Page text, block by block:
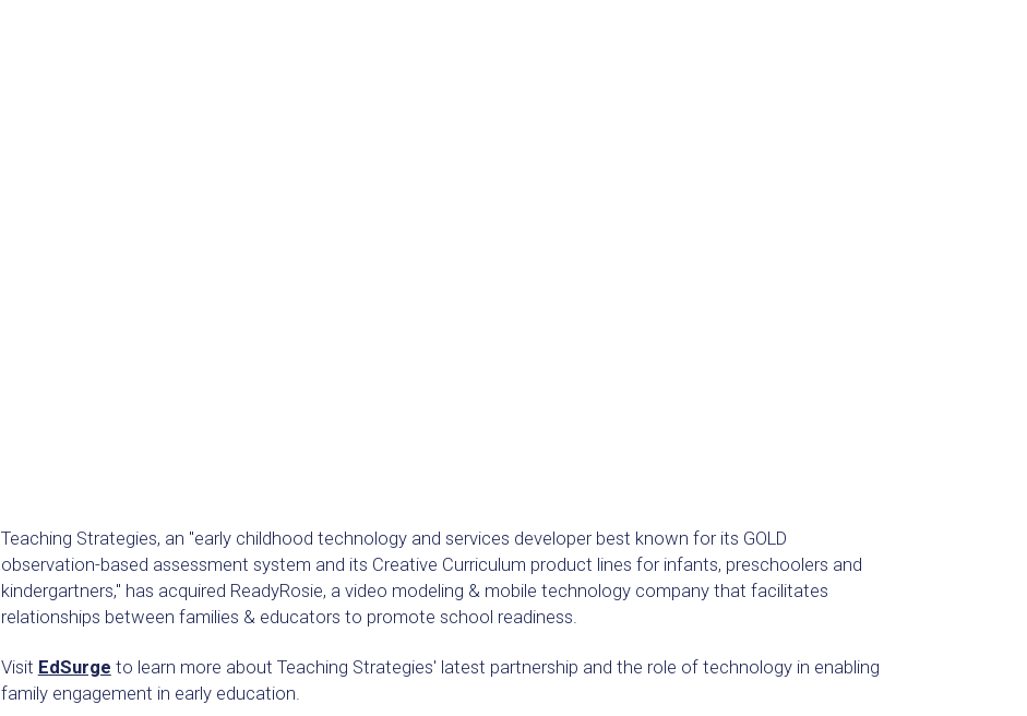
Teaching Strategies, an "early childhood technology and services developer best known for its GOLD
observation-based assessment system and its Creative Curriculum product lines for infants, preschoolers and
kindergartners," has acquired ReadyRosie, a video modeling & mobile technology company that facilitates
relationships between families & educators to promote school readiness.
Visit EdSurge to learn more about Teaching Strategies' latest partnership and the role of technology in enabling
family engagement in early education.